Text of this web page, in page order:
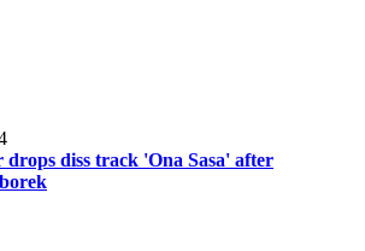
diss track 'Ona Sasa' after